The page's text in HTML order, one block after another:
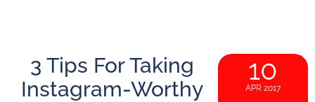
3 Tips For Taking
Instagram-Worthy
10
APR 2017